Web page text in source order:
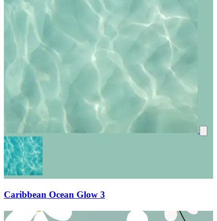
Caribbean Ocean Glow 3